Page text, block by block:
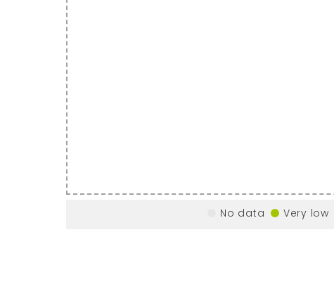
No data Very low